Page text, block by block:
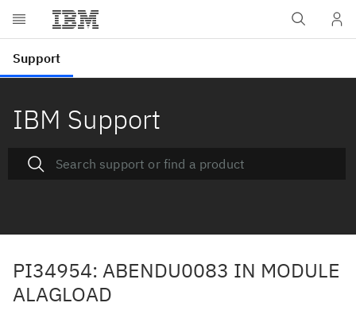
IBM Support
PI34954: ABENDU0083 IN MODULE
ALAGLOAD